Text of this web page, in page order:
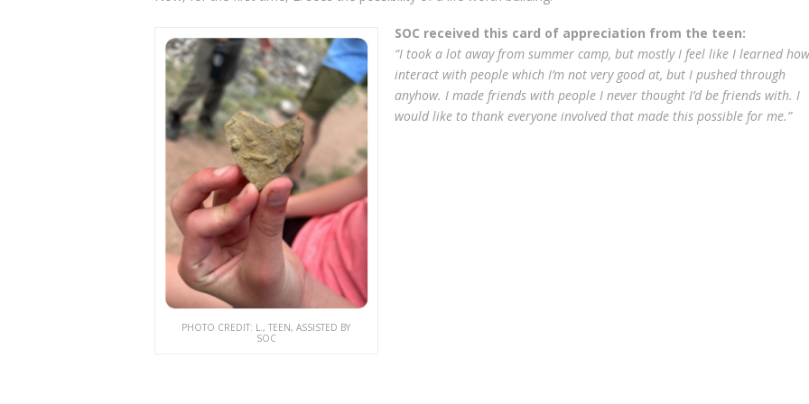
PHOTO CREDIT: L., TEEN, ASSISTED BY
SOC
SOC received this card of appreciation from the teen:
“I took a lot away from summer camp, but mostly I feel like I learned
interact with people which I’m not very good at, but I pushed through
anyhow. I made friends with people I never thought I’d be friends with. I
would like to thank everyone involved that made this possible for me.”